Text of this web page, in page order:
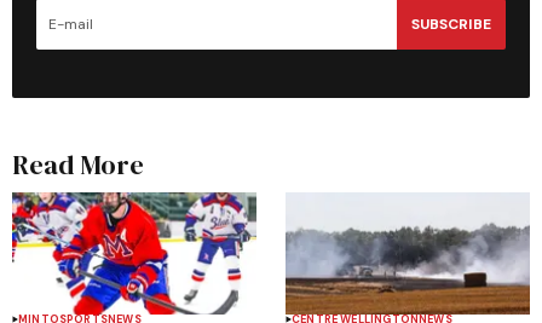
SUBSCRIBE
Read More
MINTOSPORTSNEWS CENTRE WELLINGTONNEWS